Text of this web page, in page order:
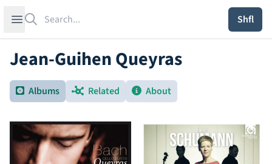
Open sidebar
Shfl
Jean-Guihen Queyras
Albums Related About